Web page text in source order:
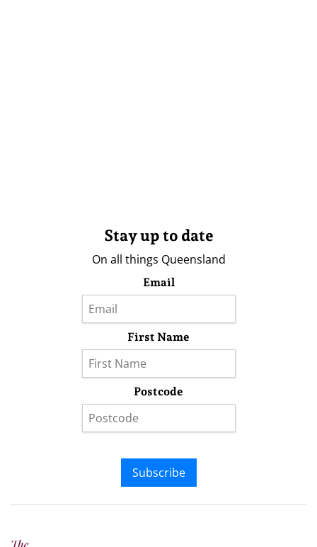
Stay up to date
On all things Queensland
Email
First Name
Postcode
Subscribe